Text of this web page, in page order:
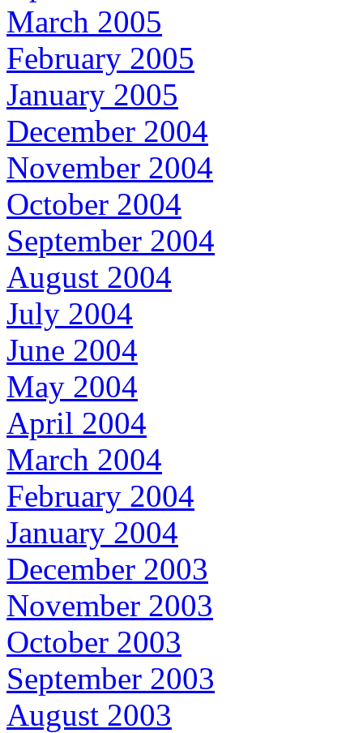
March 2005
February 2005
January 2005
December 2004
November 2004
October 2004
September 2004
August 2004
July 2004
June 2004
May 2004
April 2004
March 2004
February 2004
January 2004
December 2003
November 2003
October 2003
September 2003
August 2003